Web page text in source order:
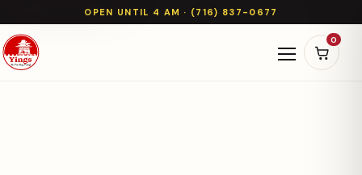
OPEN UNTIL 4 AM · (716) 837-0677
Open
0